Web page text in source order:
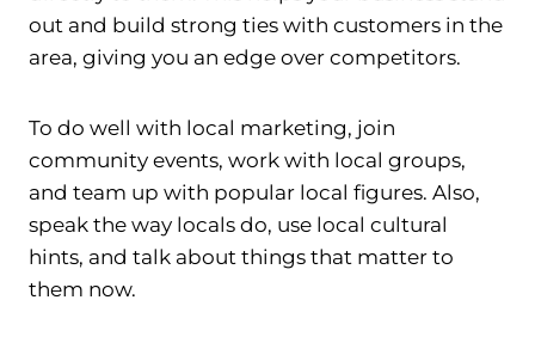
out and build strong ties with customers in the
area, giving you an edge over competitors.
To do well with local marketing, join
community events, work with local groups,
and team up with popular local figures. Also,
speak the way locals do, use local cultural
hints, and talk about things that matter to
them now.